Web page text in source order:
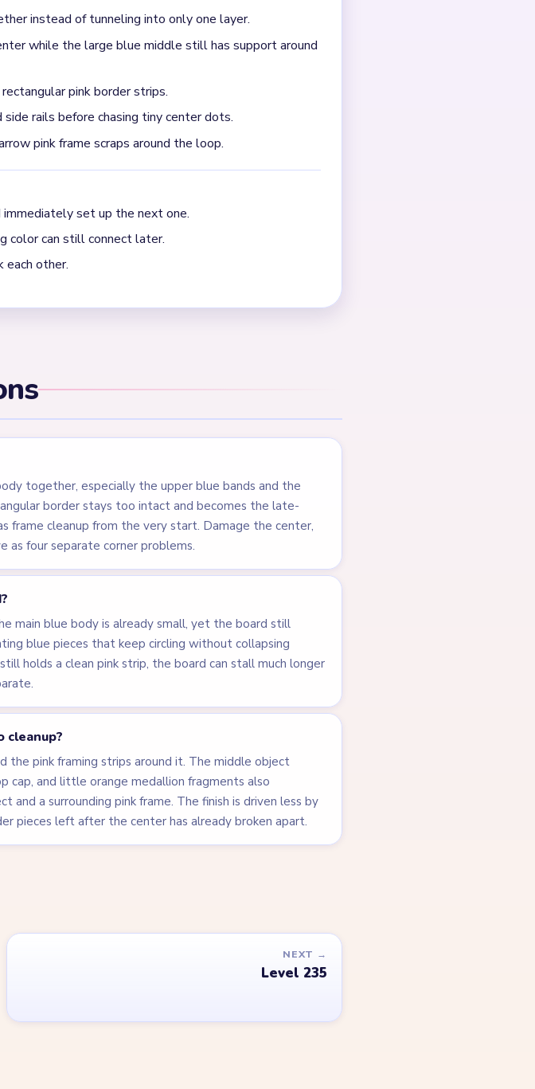
instead of tunneling into only one layer.
while the large blue middle still has support around
pink border strips.
rails before chasing tiny center dots.
pink frame scraps around the loop.
immediately set up the next one.
color can still connect later.
each other.
together, especially the upper blue bands and the
border stays too intact and becomes the late-
frame cleanup from the very start. Damage the center,
as four separate corner problems.
main blue body is already small, yet the board still
blue pieces that keep circling without collapsing
holds a clean pink strip, the board can stall much longer
cleanup?
the pink framing strips around it. The middle object
cap, and little orange medallion fragments also
a surrounding pink frame. The finish is driven less by
pieces left after the center has already broken apart.
NEXT →
Level 235